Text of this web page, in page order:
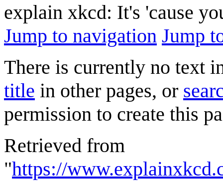
explain xkcd: It's 'cause
Jump to navigation Jump
There is currently no text
title in other pages, or
permission to create this
Retrieved from
"https://